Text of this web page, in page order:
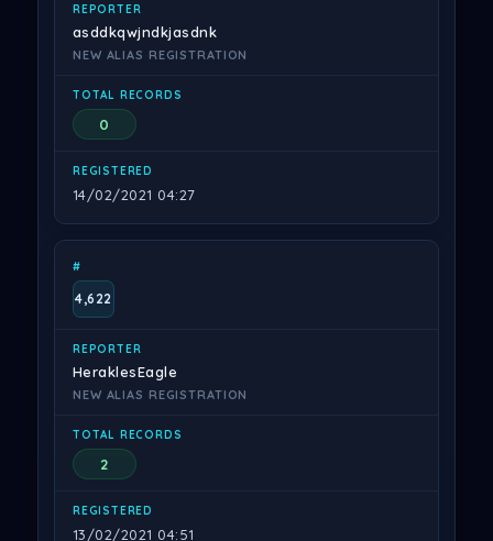
asddkqwjndkjasdnk
NEW ALIAS REGISTRATION
0
14/02/2021 04:27
4,622
HeraklesEagle
NEW ALIAS REGISTRATION
2
13/02/2021 04:51